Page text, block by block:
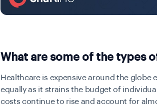
What are some of the types
Healthcare is expensive around the globe
equally as it strains the budget of
costs continue to rise and account for